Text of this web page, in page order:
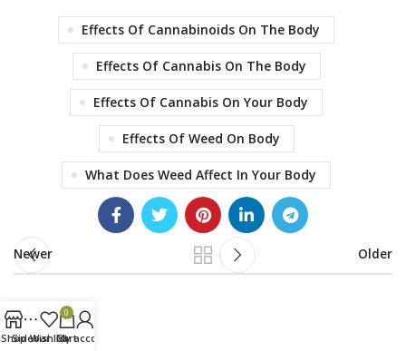
Effects Of Cannabinoids On The Body
Effects Of Cannabis On The Body
Effects Of Cannabis On Your Body
Effects Of Weed On Body
What Does Weed Affect In Your Body
Newer Older
Shop
Sidebar
Wishlist
0
Cart
My account